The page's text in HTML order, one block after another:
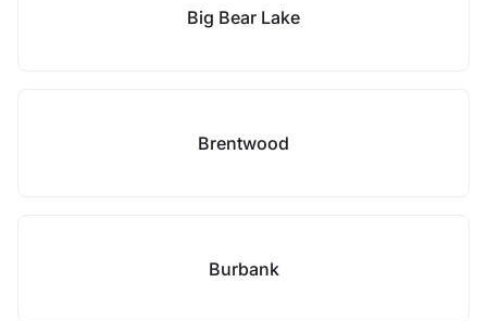
Big Bear Lake
Brentwood
Burbank